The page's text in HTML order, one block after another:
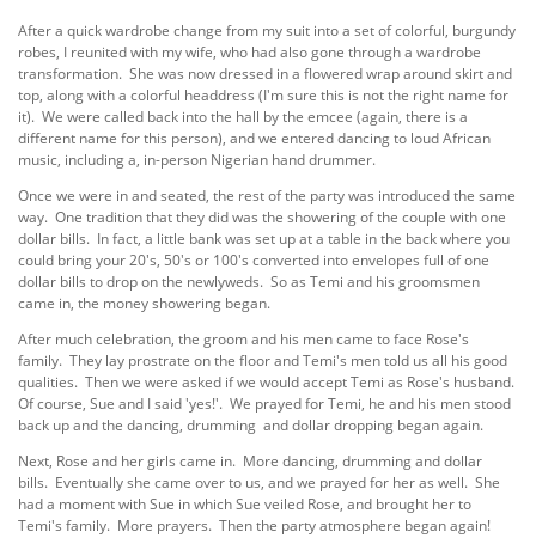
After a quick wardrobe change from my suit into a set of colorful, burgundy
robes, I reunited with my wife, who had also gone through a wardrobe
transformation. She was now dressed in a flowered wrap around skirt and
top, along with a colorful headdress (I'm sure this is not the right name for
it). We were called back into the hall by the emcee (again, there is a
different name for this person), and we entered dancing to loud African
music, including a, in-person Nigerian hand drummer.
Once we were in and seated, the rest of the party was introduced the same
way. One tradition that they did was the showering of the couple with one
dollar bills. In fact, a little bank was set up at a table in the back where you
could bring your 20's, 50's or 100's converted into envelopes full of one
dollar bills to drop on the newlyweds. So as Temi and his groomsmen
came in, the money showering began.
After much celebration, the groom and his men came to face Rose's
family. They lay prostrate on the floor and Temi's men told us all his good
qualities. Then we were asked if we would accept Temi as Rose's husband.
Of course, Sue and I said 'yes!'. We prayed for Temi, he and his men stood
back up and the dancing, drumming and dollar dropping began again.
Next, Rose and her girls came in. More dancing, drumming and dollar
bills. Eventually she came over to us, and we prayed for her as well. She
had a moment with Sue in which Sue veiled Rose, and brought her to
Temi's family. More prayers. Then the party atmosphere began again!